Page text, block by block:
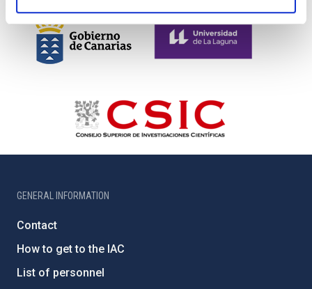
GENERAL INFORMATION
Contact
How to get to the IAC
List of personnel